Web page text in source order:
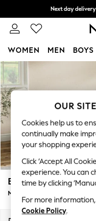
Skip to Main Content
Next day
Split the cost
WOMEN MEN BOYS
For You
New In &
New: This Week
Top Picks
Trending On
Polka Dots
Summer
Blues &
Summer Whites
Chocolate
Linen Collection
Erin Deep Relaxed Sit
Medium Sofa Chaise - Right Hand
OUR
Cookies help us to
continually make
your shopping
Click ‘Accept All
experience. You can
time by clicking
For more
Cookie Policy.